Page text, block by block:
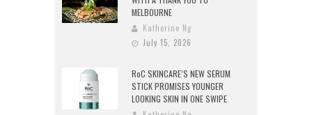
MELBOURNE
Katherine Ng
July 15, 2026
RoC SKINCARE’S NEW SERUM
STICK PROMISES YOUNGER
LOOKING SKIN IN ONE SWIPE